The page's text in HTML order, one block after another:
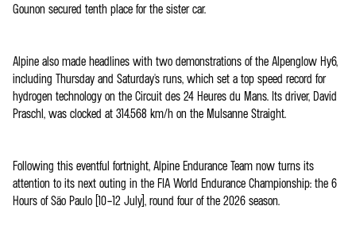
Gounon secured tenth place for the sister car.
Alpine also made headlines with two demonstrations of the Alpenglow Hy6,
including Thursday and Saturday's runs, which set a top speed record for
hydrogen technology on the Circuit des 24 Heures du Mans. Its driver, David
Praschl, was clocked at 314.568 km/h on the Mulsanne Straight.
Following this eventful fortnight, Alpine Endurance Team now turns its
attention to its next outing in the FIA World Endurance Championship: the 6
Hours of São Paulo (10–12 July), round four of the 2026 season.